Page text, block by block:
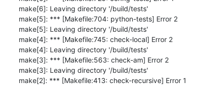
make[6]: Leaving directory '/build/tests'
make[5]: *** [Makefile:704: python-tests] Error 2
make[5]: Leaving directory '/build/tests'
make[4]: *** [Makefile:745: check-local] Error 2
make[4]: Leaving directory '/build/tests'
make[3]: *** [Makefile:563: check-am] Error 2
make[3]: Leaving directory '/build/tests'
make[2]: *** [Makefile:413: check-recursive] Error 1